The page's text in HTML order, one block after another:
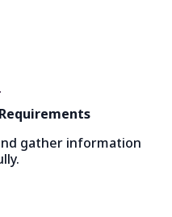
Requirements
gather information